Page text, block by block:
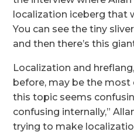
localization iceberg that
You can see the tiny
and then there’s this
Localization and
before, may be the most
this topic seems
confusing internally,”
trying to make